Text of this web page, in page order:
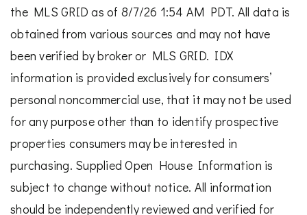
the MLS GRID as of 8/7/26 1:54 AM PDT. All data is
obtained from various sources and may not have
been verified by broker or MLS GRID. IDX
information is provided exclusively for consumers’
personal noncommercial use, that it may not be used
for any purpose other than to identify prospective
properties consumers may be interested in
purchasing. Supplied Open House Information is
subject to change without notice. All information
should be independently reviewed and verified for